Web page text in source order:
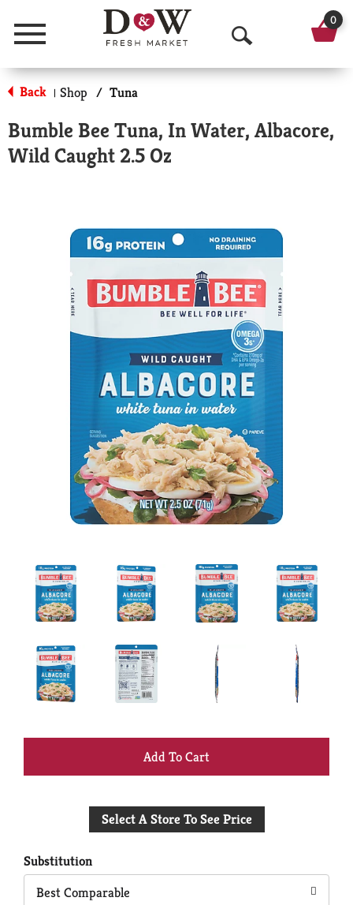
Menu
O
p
n
a
r
c
h
0
Back | Shop / Tuna
Bumble Bee Tuna, In Water, Albacore,
Wild Caught 2.5 Oz
+
to
Select A Store To See Price
Substitution
Best Comparable